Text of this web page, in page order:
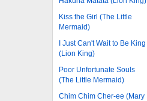
Kiss the Girl (The Little
Mermaid)
I Just Can't Wait to Be King
(Lion King)
Poor Unfortunate Souls
(The Little Mermaid)
Chim Chim Cher-ee (Mary